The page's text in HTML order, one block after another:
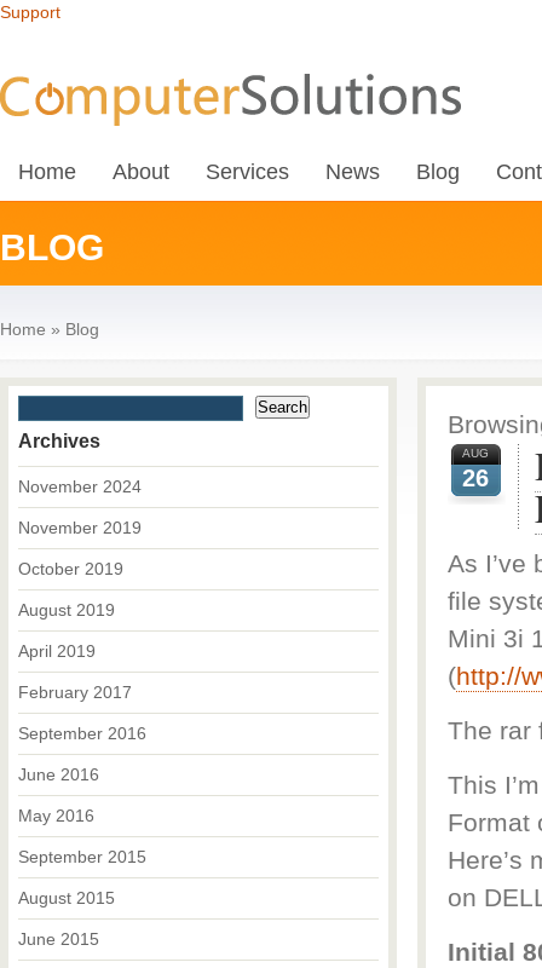
Support
Home About Services News Blog
BLOG
Home » Blog
AUG
26
As I’ve
file
Mini 3i
(http://
The rar
This
Format
Here’s
on
Initial
Archives
November 2024
November 2019
October 2019
August 2019
April 2019
February 2017
September 2016
June 2016
May 2016
September 2015
August 2015
June 2015